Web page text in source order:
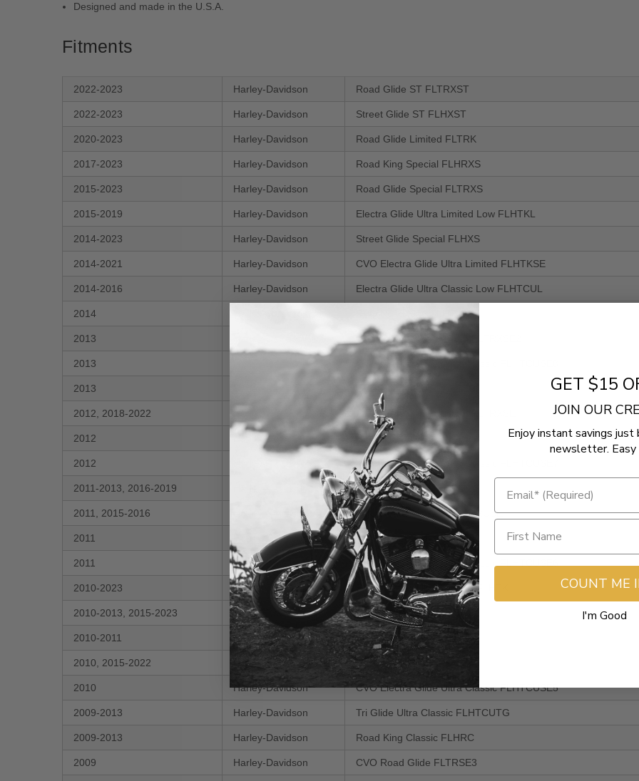
Designed and made in the U.S.A.
Fitments
2022-2023 Harley-Davidson Road Glide ST FLTRXST
2022-2023 Harley-Davidson Street Glide ST FLHXST
2020-2023 Harley-Davidson Road Glide Limited FLTRK
2017-2023 Harley-Davidson Road King Special FLHRXS
2015-2023 Harley-Davidson Road Glide Special FLTRXS
2015-2019 Harley-Davidson Electra Glide Ultra Limited Low FLHTKL
2014-2023 Harley-Davidson Street Glide Special FLHXS
2014-2021 Harley-Davidson CVO Electra Glide Ultra Limited FLHTKSE
2014-2016 Harley-Davidson Electra Glide Ultra Classic Low FLHTCUL
2014 CVO Road King FLHRSE
2013 CVO Road Glide Custom FLTRXSE2
2013 CVO Electra Glide Ultra Classic FLHTCUSE8
2013 CVO Road King FLHRSE5
2012, 2018-2022 Harley-Davidson CVO Road Glide Custom FLTRXSE
2012 Harley-Davidson CVO Street Glide FLHXSE3
2012 CVO Electra Glide Ultra Classic FLHTCUSE7
2011-2013, 2016-2019 Road Glide Ultra FLTRU
2011, 2015-2016 Harley-Davidson CVO Road Glide Ultra FLTRUSE
2011 Harley-Davidson CVO Street Glide FLHXSE2
2011 Harley-Davidson CVO Electra Glide Ultra Classic FLHTCUSE6
2010-2023 Harley-Davidson Electra Glide Ultra Limited FLHTK
2010-2013, 2015-2023 Harley-Davidson Road Glide Custom FLTRX
2010-2011 Harley-Davidson Street Glide Trike FLHXXX
2010, 2015-2022 Harley-Davidson CVO Street Glide FLHXSE
2010 Harley-Davidson CVO Electra Glide Ultra Classic FLHTCUSE5
2009-2013 Harley-Davidson Tri Glide Ultra Classic FLHTCUTG
2009-2013 Harley-Davidson Road King Classic FLHRC
2009 Harley-Davidson CVO Road Glide FLTRSE3
GET $15
JOIN OUR
Enjoy instant savings just
newsletter. Easy
COUNT ME
I'm Good